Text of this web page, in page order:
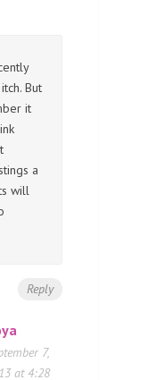
But
it
a
will
Reply
7,
at 4:28